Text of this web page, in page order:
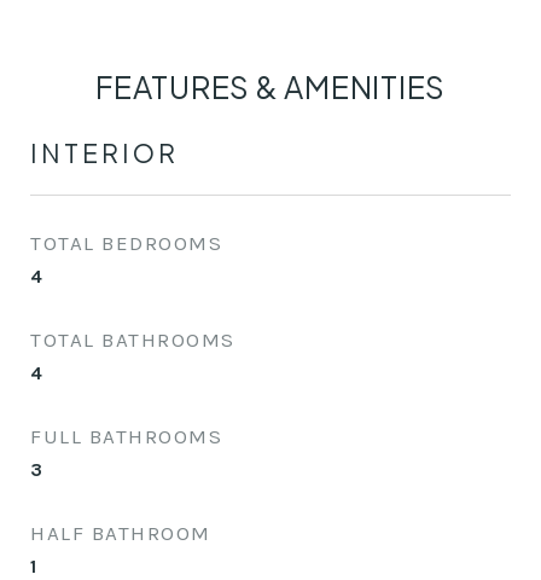
FEATURES & AMENITIES
INTERIOR
TOTAL BEDROOMS
4
TOTAL BATHROOMS
4
FULL BATHROOMS
3
HALF BATHROOM
1